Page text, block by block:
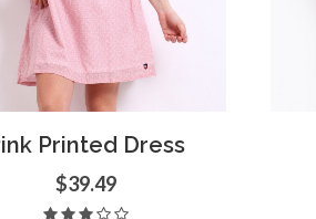
to Cart Quick View
Printed Dress
$39.49